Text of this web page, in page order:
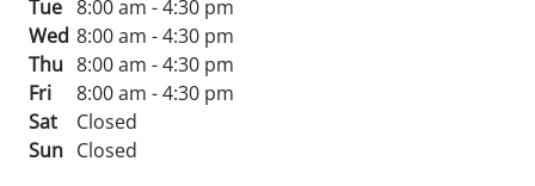
Tue 8:00 am - 4:30 pm
Wed 8:00 am - 4:30 pm
Thu 8:00 am - 4:30 pm
Fri
8:00 am - 4:30 pm
Sat
Closed
Sun Closed